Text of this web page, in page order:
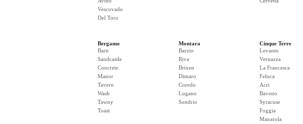
Vescovado
Del Toro
Bergamo
Barn
Sandcastle
Concrete
Manor
Tavern
Wash
Tawny
Toast
Montara
Barzio
Riva
Brixen
Dimaro
Coredo
Lugano
Sondrio
Cinque Terre
Levanto
Vernazza
La Francesca
Feluca
Acri
Baveno
Syracuse
Foggia
Manarola